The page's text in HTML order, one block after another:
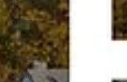
Illinois
Indiana
Iowa
Kansas
Maine